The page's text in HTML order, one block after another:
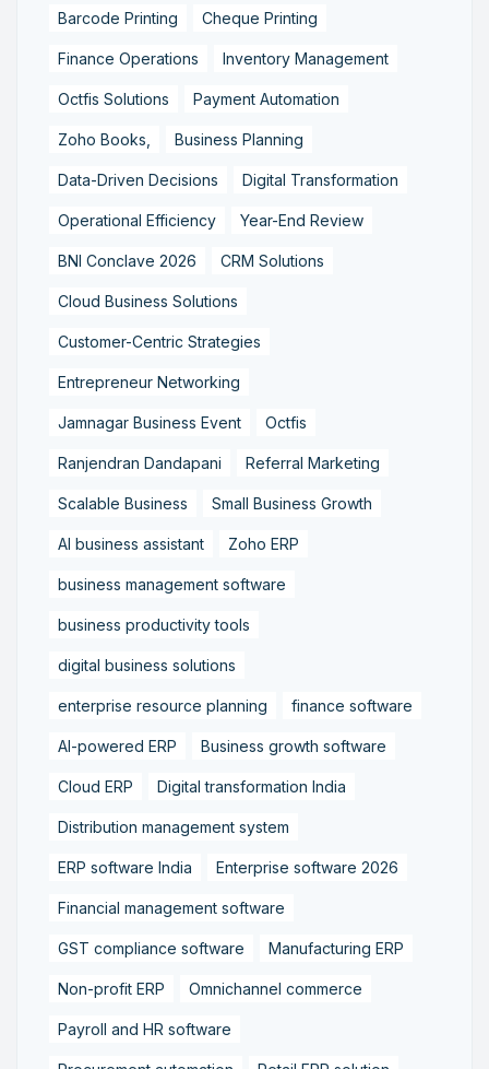
Barcode Printing Cheque Printing
Finance Operations Inventory Management
Octfis Solutions Payment Automation
Zoho Books, Business Planning
Data-Driven Decisions Digital Transformation
Operational Efficiency Year-End Review
BNI Conclave 2026 CRM Solutions
Cloud Business Solutions
Customer-Centric Strategies
Entrepreneur Networking
Jamnagar Business Event Octfis
Ranjendran Dandapani Referral Marketing
Scalable Business Small Business Growth
AI business assistant Zoho ERP
business management software
business productivity tools
digital business solutions
enterprise resource planning finance software
AI-powered ERP Business growth software
Cloud ERP Digital transformation India
Distribution management system
ERP software India Enterprise software 2026
Financial management software
GST compliance software Manufacturing ERP
Non-profit ERP Omnichannel commerce
Payroll and HR software